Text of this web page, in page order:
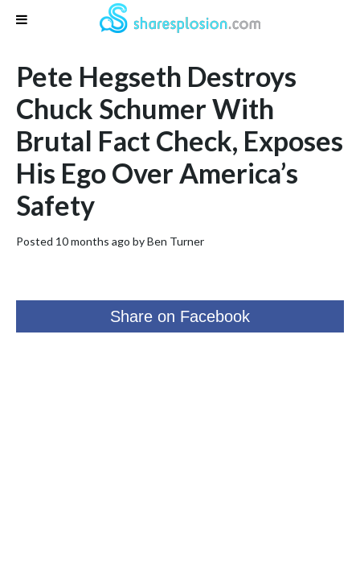
Pete Hegseth Destroys
Chuck Schumer With
Brutal Fact Check, Exposes
His Ego Over America’s
Safety
Posted 10 months ago byBen Turner
Share on Facebook